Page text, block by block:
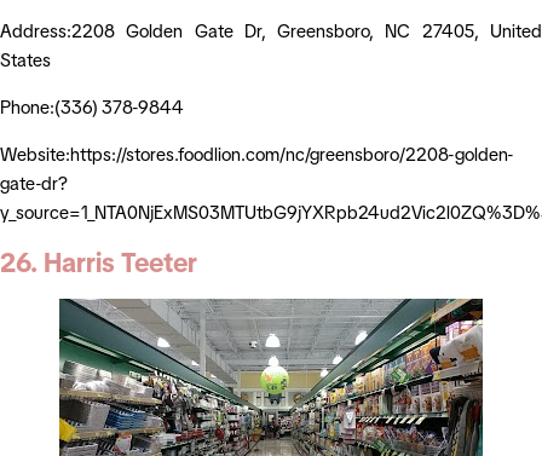
Address:2208 Golden Gate Dr, Greensboro, NC 27405, United
States
Phone:(336) 378-9844
Website:https://stores.foodlion.com/nc/greensboro/2208-golden-
gate-dr?
26. Harris Teeter